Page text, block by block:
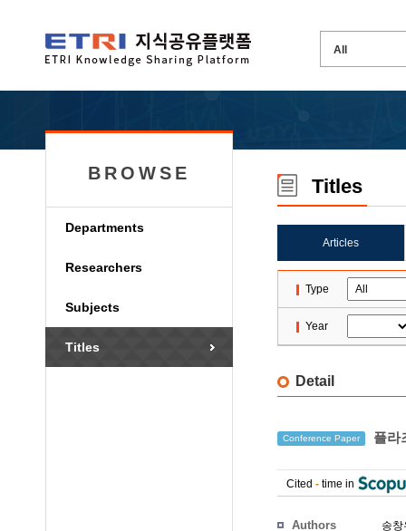
BROWSE
Departments
Researchers
Subjects
Titles
Titles
Articles
Type
Year
Detail
Conference Paper 플라
Cited - time in
Authors 송창